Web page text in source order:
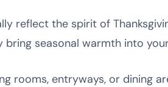
reflect the spirit of
seasonal warmth into
rooms, entryways, or dining